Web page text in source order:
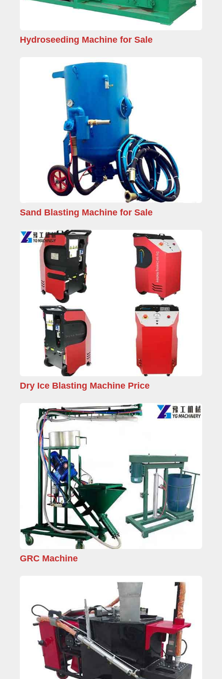
Hydroseeding Machine for Sale
Sand Blasting Machine for Sale
Dry Ice Blasting Machine Price
GRC Machine